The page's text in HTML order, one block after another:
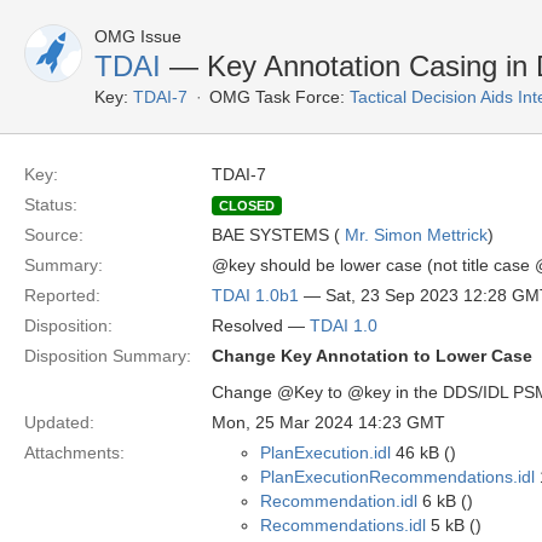
OMG Issue
TDAI — Key Annotation Casing in
Key: TDAI-7 OMG Task Force: Tactical Decision Aids
Key:
TDAI-7
Status:
CLOSED
Source: BAE SYSTEMS ( Mr. Simon Mettrick)
Summary:
@key should be lower case (not title case
Reported:
TDAI 1.0b1 — Sat, 23 Sep 2023 12:28
Disposition:
Resolved — TDAI 1.0
Disposition Summary:
Change Key Annotation to Lower Case
Change @Key to @key in the DDS/IDL
Updated:
Mon, 25 Mar 2024 14:23 GMT
Attachments:
PlanExecution.idl 46 kB ()
PlanExecutionRecommendations.idl
Recommendation.idl 6 kB ()
Recommendations.idl 5 kB ()